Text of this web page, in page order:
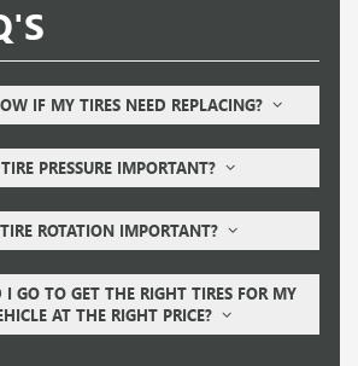
IF MY TIRES NEED REPLACING?
PRESSURE IMPORTANT?
ROTATION IMPORTANT?
I GO TO GET THE RIGHT TIRES FOR MY
AT THE RIGHT PRICE?